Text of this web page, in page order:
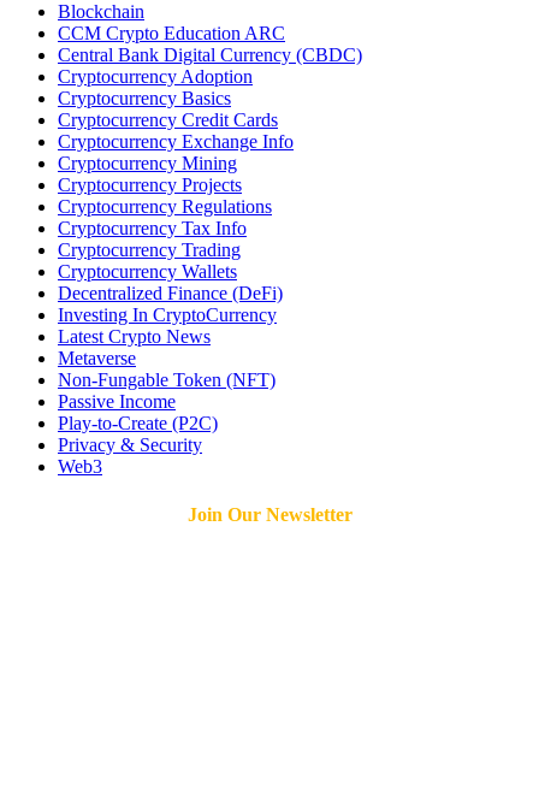
Blockchain
CCM Crypto Education ARC
Central Bank Digital Currency (CBDC)
Cryptocurrency Adoption
Cryptocurrency Basics
Cryptocurrency Credit Cards
Cryptocurrency Exchange Info
Cryptocurrency Mining
Cryptocurrency Projects
Cryptocurrency Regulations
Cryptocurrency Tax Info
Cryptocurrency Trading
Cryptocurrency Wallets
Decentralized Finance (DeFi)
Investing In CryptoCurrency
Latest Crypto News
Metaverse
Non-Fungable Token (NFT)
Passive Income
Play-to-Create (P2C)
Privacy & Security
Web3
Join Our Newsletter